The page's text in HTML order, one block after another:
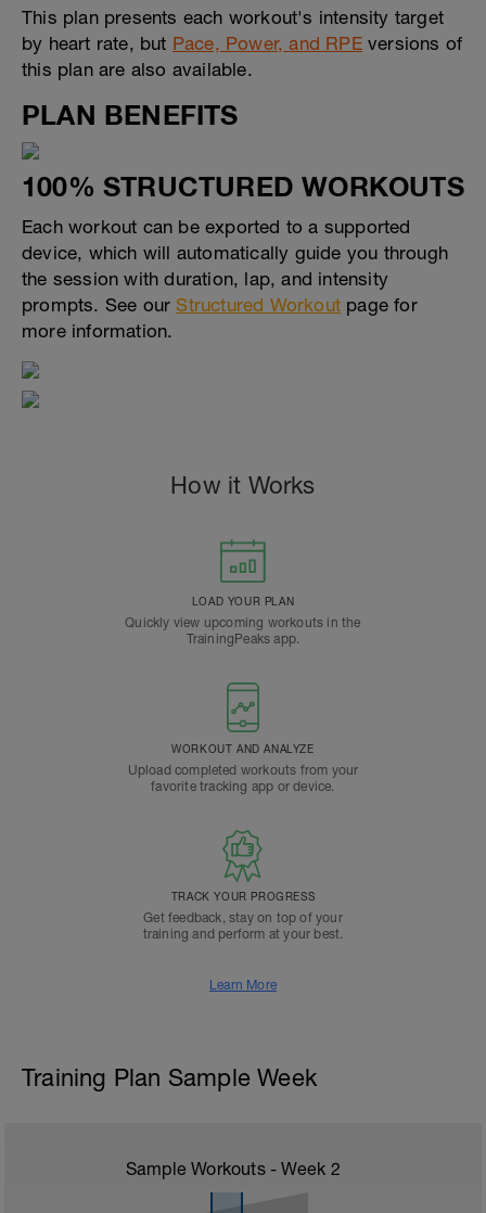
This plan presents each workout's intensity target
by heart rate, but Pace, Power, and RPEversions of
this plan are also available.
PLAN BENEFITS
100% STRUCTURED WORKOUTS
Each workout can be exported to a supported
device, which will automatically guide you through
the session with duration, lap, and intensity
prompts. See ourStructured Workout page for
more information.
How it Works
LOAD YOUR PLAN
Quickly view upcoming workouts in the
TrainingPeaks app.
WORKOUT AND ANALYZE
Upload completed workouts from your
favorite tracking app or device.
TRACK YOUR PROGRESS
Get feedback, stay on top of your
training and perform at your best.
Learn More
Training Plan Sample Week
Sample Workouts - Week 2